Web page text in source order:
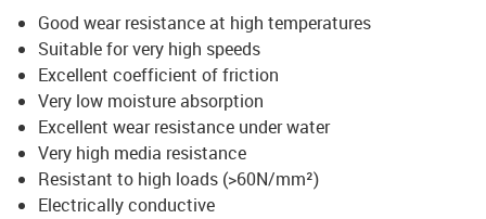
Good wear resistance at high temperatures
Suitable for very high speeds
Excellent coefficient of friction
Very low moisture absorption
Excellent wear resistance under water
Very high media resistance
Resistant to high loads (>60N/mm²)
Electrically conductive